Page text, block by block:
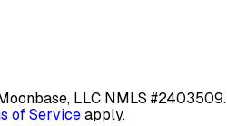
LLC NMLS #2403509.
of Serviceapply.